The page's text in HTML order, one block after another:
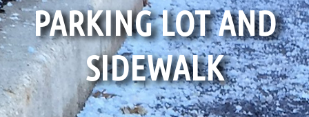
PARKING LOT AND
SIDEWALK